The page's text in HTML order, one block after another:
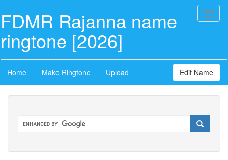
FDMR Rajanna name
ringtone [2026]
Home Make Ringtone Upload Edit Name